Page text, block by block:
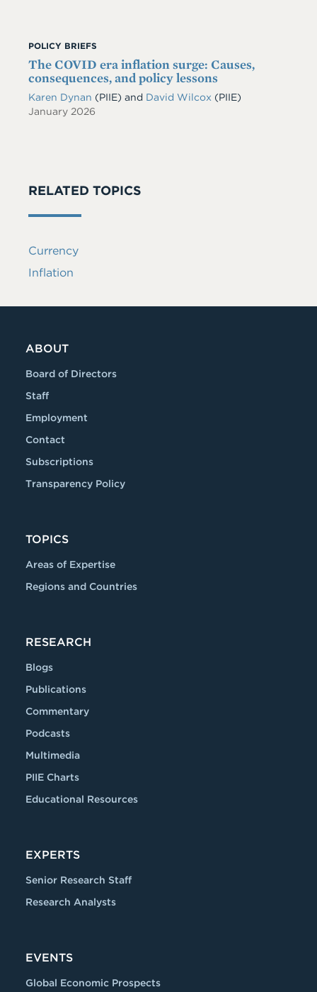
POLICY BRIEFS
The COVID era inflation surge: Causes,
consequences, and policy lessons
Karen Dynan (PIIE) and David Wilcox (PIIE)
January 2026
RELATED TOPICS
Currency
Inflation
ABOUT
Board of Directors
Staff
Employment
Contact
Subscriptions
Transparency Policy
TOPICS
Areas of Expertise
Regions and Countries
RESEARCH
Blogs
Publications
Commentary
Podcasts
Multimedia
PIIE Charts
Educational Resources
EXPERTS
Senior Research Staff
Research Analysts
EVENTS
Global Economic Prospects